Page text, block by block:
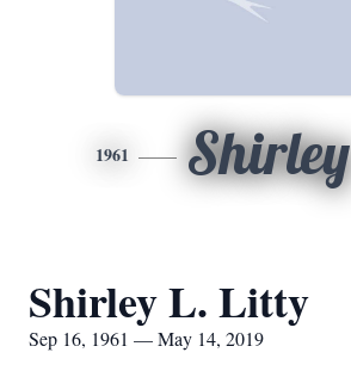
1961 Shirley
Shirley L. Litty
Sep 16, 1961 — May 14, 2019